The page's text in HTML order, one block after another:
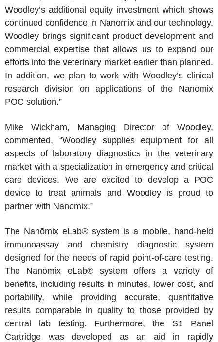
Woodley’s additional equity investment which shows
continued confidence in Nanomix and our technology.
Woodley brings significant product development and
commercial expertise that allows us to expand our
efforts into the veterinary market earlier than planned.
In addition, we plan to work with Woodley’s clinical
research division on applications of the Nanomix
POC solution.”
Mike Wickham, Managing Director of Woodley,
commented, “Woodley supplies equipment for all
aspects of laboratory diagnostics in the veterinary
market with a specialization in emergency and critical
care devices. We are excited to develop a POC
device to treat animals and Woodley is proud to
partner with Nanomix.”
The Nanōmix eLab® system is a mobile, hand-held
immunoassay and chemistry diagnostic system
designed for the needs of rapid point-of-care testing.
The Nanōmix eLab® system offers a variety of
benefits, including results in minutes, lower cost, and
portability, while providing accurate, quantitative
results comparable in quality to those provided by
central lab testing. Furthermore, the S1 Panel
Cartridge was developed as an aid in rapidly